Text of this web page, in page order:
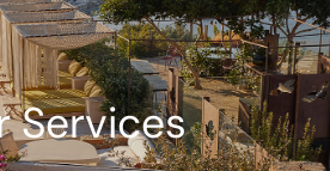
Services